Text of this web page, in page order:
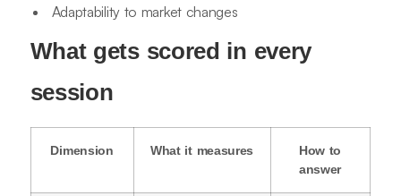
Adaptability to market changes
What gets scored in every
session
Dimension What it measures
How to
answer